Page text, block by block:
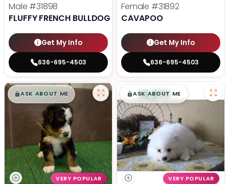
Male #31898
FLUFFY FRENCH BULLDOG
Get My Info
636-695-4503
Female #31892
CAVAPOO
Get My Info
636-695-4503
$█,█99
ASK ABOUT ME
VERY POPULAR
$█,█99
ASK ABOUT ME
VERY POPULAR